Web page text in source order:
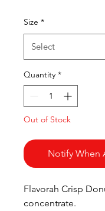
Size *
Quantity *
Out of Stock
Notify When
Flavorah Crisp
concentrate.